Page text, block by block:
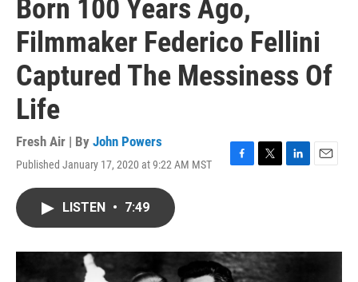
Born 100 Years Ago,
Filmmaker Federico Fellini
Captured The Messiness Of
Life
Fresh Air | By John Powers
Published January 17, 2020 at 9:22 AM MST
F
o
k
T
r
L
I
E
LISTEN • 7:49